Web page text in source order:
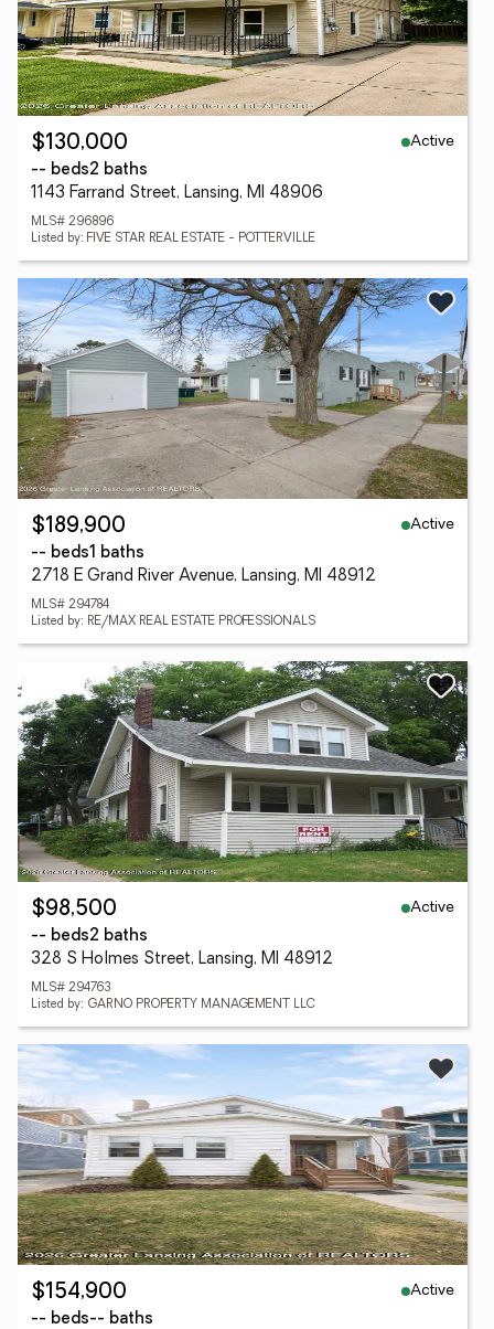
$130,000
Active
-- beds2 baths
1143 Farrand Street, Lansing, MI 48906
MLS# 296896
Listed by: FIVE STAR REAL ESTATE - POTTERVILLE
$189,900
Active
-- beds1 baths
2718 E Grand River Avenue, Lansing, MI 48912
MLS# 294784
Listed by: RE/MAX REAL ESTATE PROFESSIONALS
$98,500
Active
-- beds2 baths
328 S Holmes Street, Lansing, MI 48912
MLS# 294763
Listed by: GARNO PROPERTY MANAGEMENT LLC
$154,900
Active
-- beds-- baths